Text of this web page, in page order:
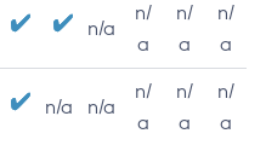
n/a
n/
a
n/
a
n/
a
n/a n/a
n/
a
n/
a
n/
a